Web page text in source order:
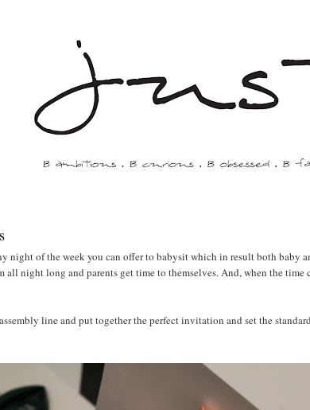
night of the week you can offer to babysit which in result both baby
all night long and parents get time to themselves. And, when the time
line and put together the perfect invitation and set the